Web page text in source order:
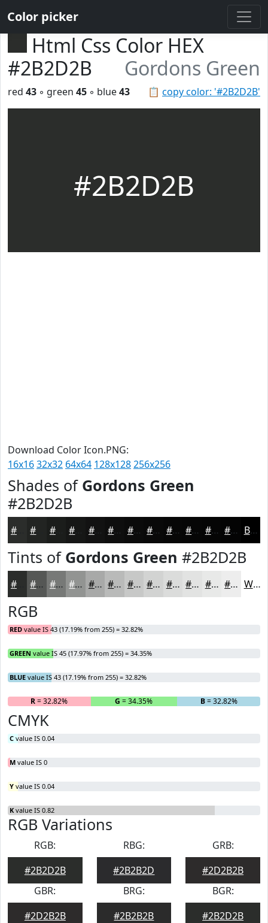
Color picker
Html Css Color HEX
#2B2D2B
Gordons Green
📋 copy color: '#2B2D2B'
red 43 ◦ green 45 ◦ blue43
#2B2D2B
Download Color Icon.PNG:
16x1632x32 64x64 128x128256x256
Shades of Gordons Green
#2B2D2B
#1B1D1B #121212 #0E0E0E #0B0B0B #090909 #070707 #060606 #050505 #040404 Black
Tints of Gordons Green #2B2D2B
#555755 #777977 #929492 #A8A9A8 #B9BAB9 #C7C8C7 #D2D3D2 #DBDCDB #E2E3E2 #E8E9E8 #EDEDED White
RGB
RED value IS 43 (17.19% from 255) = 32.82%
GREEN value IS 45 (17.97% from 255) = 34.35%
BLUE value IS 43 (17.19% from 255) = 32.82%
R= 32.82% G = 34.35% B= 32.82%
CMYK
C value IS 0.04
M value IS 0
Y value IS 0.04
K value IS 0.82
RGB Variations
RGB:
#2B2D2B
RBG:
#2B2B2D
GRB:
#2D2B2B
GBR:
#2D2B2B
BRG:
#2B2B2B
BGR:
#2B2D2B